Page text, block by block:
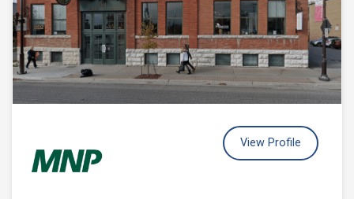
View Profile